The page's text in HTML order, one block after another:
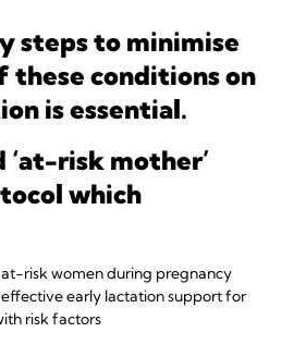
steps to minimise
these conditions on
is essential.
‘at-risk mother’
which
risk women during pregnancy
early lactation support for
risk factors